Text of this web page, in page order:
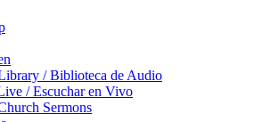
/ Biblioteca de Audio
/ Escuchar en Vivo
Sermons